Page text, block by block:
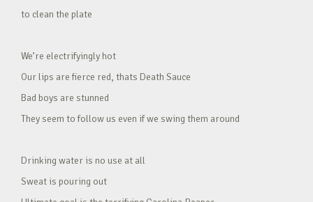
to clean the plate
We’re electrifyingly hot
Our lips are fierce red, thats Death Sauce
Bad boys are stunned
They seem to follow us even if we swing them around
Drinking water is no use at all
Sweat is pouring out